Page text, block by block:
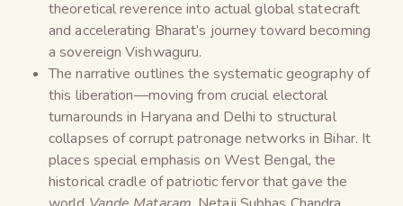
theoretical reverence into actual global statecraft
and accelerating Bharat’s journey toward becoming
a sovereign Vishwaguru.
The narrative outlines the systematic geography of
this liberation—moving from crucial electoral
turnarounds in Haryana and Delhi to structural
collapses of corrupt patronage networks in Bihar. It
places special emphasis on West Bengal, the
historical cradle of patriotic fervor that gave the